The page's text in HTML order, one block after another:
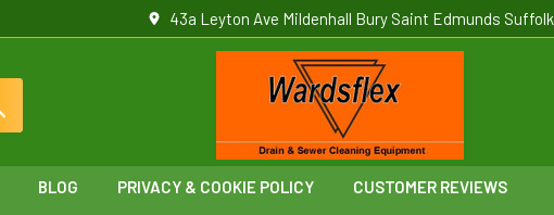
43a Leyton Ave Mildenhall Bury Saint Edmunds
BLOG PRIVACY & COOKIE POLICY CUSTOMER REVIEWS